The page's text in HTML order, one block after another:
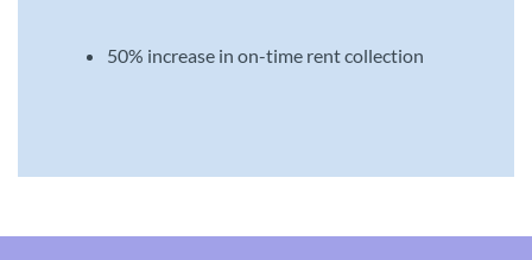
50% increase in on-time rent collection